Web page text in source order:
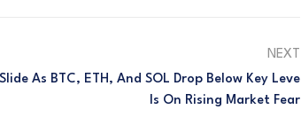
NEXT
As BTC, ETH, And SOL Drop Below Key Leve
Ls On Rising Market Fear